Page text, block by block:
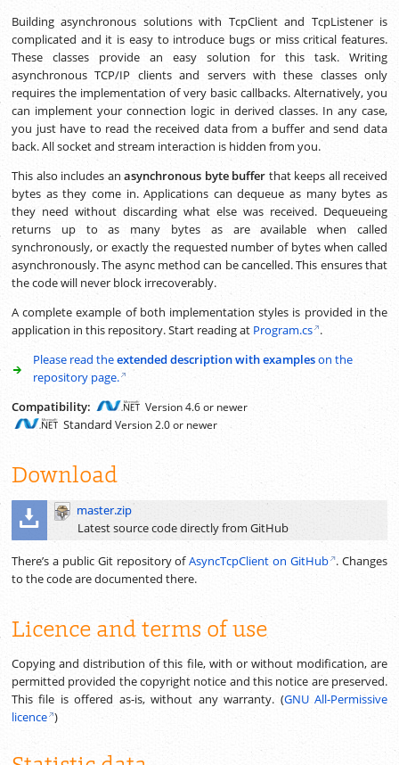
Building asynchronous solutions with TcpClient and TcpListener is
complicated and it is easy to introduce bugs or miss critical features.
These classes provide an easy solution for this task. Writing
asynchronous TCP/IP clients and servers with these classes only
requires the implementation of very basic callbacks. Alternatively, you
can implement your connection logic in derived classes. In any case,
you just have to read the received data from a buffer and send data
back. All socket and stream interaction is hidden from you.
This also includes an asynchronous byte buffer that keeps all received
bytes as they come in. Applications can dequeue as many bytes as
they need without discarding what else was received. Dequeueing
returns up to as many bytes as are available when called
synchronously, or exactly the requested number of bytes when called
asynchronously. The async method can be cancelled. This ensures that
the code will never block irrecoverably.
A complete example of both implementation styles is provided in the
application in this repository. Start reading at Program.cs .
Please read theextended description with exampleson the
repository page.
Compatibility:
Version 4.6 or newer
Standard Version 2.0 or newer
Download
master.zip
Latest source code directly from GitHub
There’s a public Git repository ofAsyncTcpClient on GitHub . Changes
to the code are documented there.
Licence and terms of use
Copying and distribution of this file, with or without modification, are
permitted provided the copyright notice and this notice are preserved.
This file is offered as-is, without any warranty. (GNU All-Permissive
licence )